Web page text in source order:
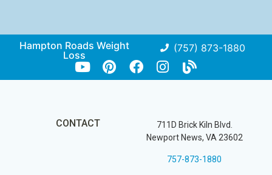
Hampton Roads Weight
Loss
(757) 873-1880
CONTACT
711D Brick Kiln Blvd.
Newport News, VA 23602
757-873-1880